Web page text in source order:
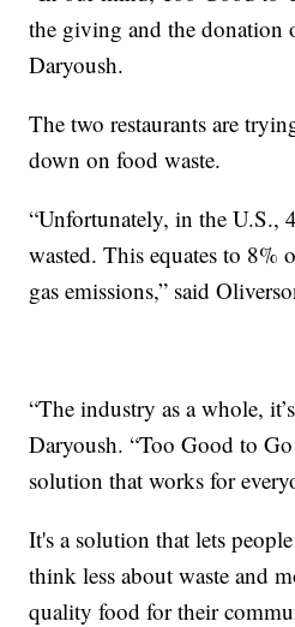
the giving and the donation
Daryoush.
The two restaurants are
down on food waste.
“Unfortunately, in the U.S.,
wasted. This equates to 8%
gas emissions,” said
“The industry as a whole,
Daryoush. “Too Good to
solution that works for
It's a solution that lets
think less about waste and
quality food for their